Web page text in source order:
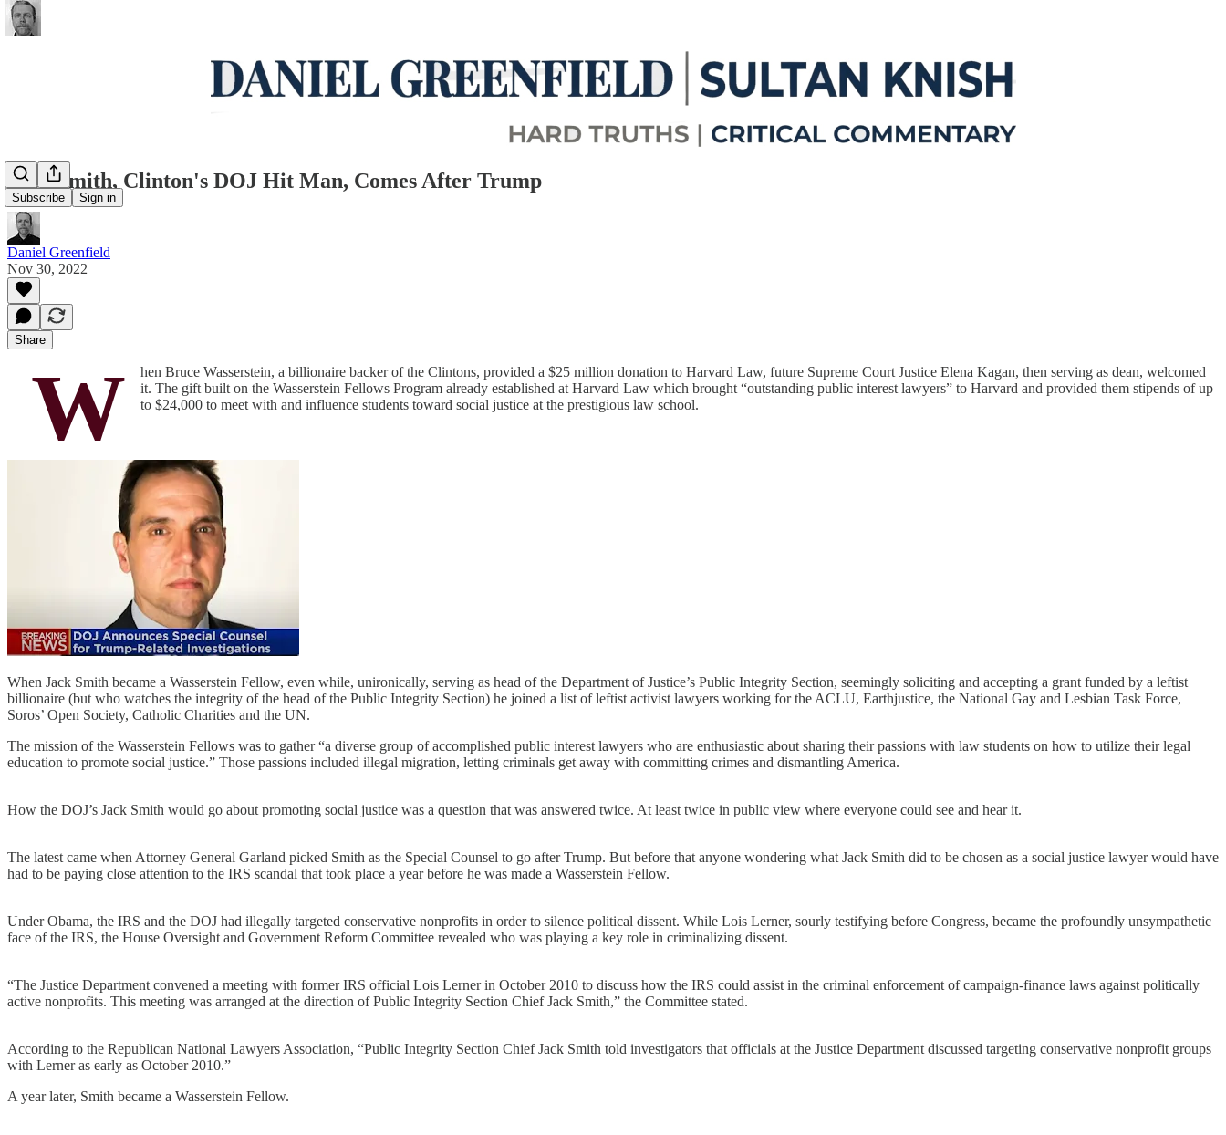
Subscribe Sign in
Jack Smith, Clinton's DOJ Hit Man, Comes After Trump
Daniel Greenfield
Nov 30, 2022
Share
W
hen Bruce Wasserstein, a billionaire backer of the Clintons, provided a $25 million donation to Harvard Law, future Supreme Court Justice Elena Kagan, then serving as dean, welcomed
it. The gift built on the Wasserstein Fellows Program already established at Harvard Law which brought “outstanding public interest lawyers” to Harvard and provided them stipends of up
to $24,000 to meet with and influence students toward social justice at the prestigious law school.
When Jack Smith became a Wasserstein Fellow, even while, unironically, serving as head of the Department of Justice’s Public Integrity Section, seemingly soliciting and accepting a grant funded by a leftist
billionaire (but who watches the integrity of the head of the Public Integrity Section) he joined a list of leftist activist lawyers working for the ACLU, Earthjustice, the National Gay and Lesbian Task Force,
Soros’ Open Society, Catholic Charities and the UN.
The mission of the Wasserstein Fellows was to gather “a diverse group of accomplished public interest lawyers who are enthusiastic about sharing their passions with law students on how to utilize their legal
education to promote social justice.” Those passions included illegal migration, letting criminals get away with committing crimes and dismantling America.
How the DOJ’s Jack Smith would go about promoting social justice was a question that was answered twice. At least twice in public view where everyone could see and hear it.
The latest came when Attorney General Garland picked Smith as the Special Counsel to go after Trump. But before that anyone wondering what Jack Smith did to be chosen as a social justice lawyer would have
had to be paying close attention to the IRS scandal that took place a year before he was made a Wasserstein Fellow.
Under Obama, the IRS and the DOJ had illegally targeted conservative nonprofits in order to silence political dissent. While Lois Lerner, sourly testifying before Congress, became the profoundly unsympathetic
face of the IRS, the House Oversight and Government Reform Committee revealed who was playing a key role in criminalizing dissent.
“The Justice Department convened a meeting with former IRS official Lois Lerner in October 2010 to discuss how the IRS could assist in the criminal enforcement of campaign-finance laws against politically
active nonprofits. This meeting was arranged at the direction of Public Integrity Section Chief Jack Smith,” the Committee stated.
According to the Republican National Lawyers Association, “Public Integrity Section Chief Jack Smith told investigators that officials at the Justice Department discussed targeting conservative nonprofit groups
with Lerner as early as October 2010.”
A year later, Smith became a Wasserstein Fellow.